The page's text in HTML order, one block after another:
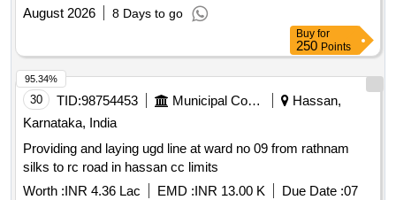
August 2026 8 Days to go
Buy for
250 Points
30 TID:98754453 Municipal Corporations
Hassan,
Karnataka, India
Providing and laying ugd line at ward no 09 from rathnam
silks to rc road in hassan cc limits
Worth :INR 4.36 Lac EMD :INR 13.00 K Due Date :07
95.34%